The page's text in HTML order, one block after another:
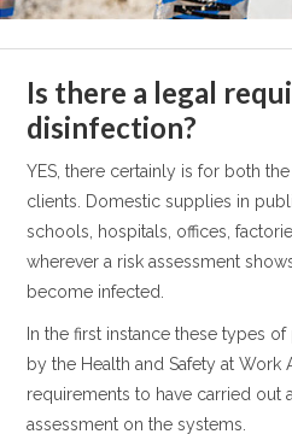
Is there a legal
disinfection?
YES, there certainly is for both
clients. Domestic supplies in
schools, hospitals, offices,
wherever a risk assessment
become infected.
In the first instance these types
by the Health and Safety at Work
requirements to have carried out
assessment on the systems.